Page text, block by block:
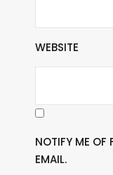
WEBSITE
NOTIFY ME OF
EMAIL.